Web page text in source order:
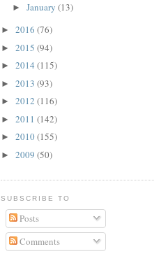
► January (13)
► 2016 (76)
► 2015 (94)
► 2014 (115)
► 2013 (93)
► 2012 (116)
► 2011 (142)
► 2010(155)
► 2009 (50)
SUBSCRIBE TO
Posts
Comments